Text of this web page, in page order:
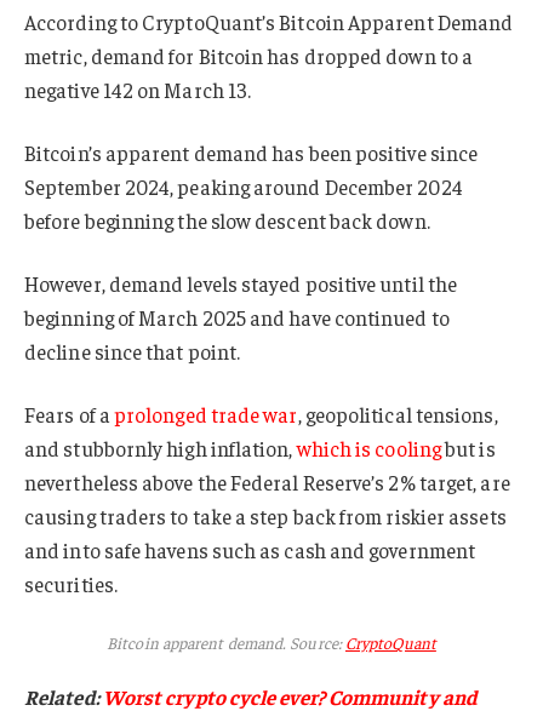
According to CryptoQuant’s Bitcoin Apparent Demand
metric, demand for Bitcoin has dropped down to a
negative 142 on March 13.
Bitcoin’s apparent demand has been positive since
September 2024, peaking around December 2024
before beginning the slow descent back down.
However, demand levels stayed positive until the
beginning of March 2025 and have continued to
decline since that point.
Fears of aprolonged trade war, geopolitical tensions,
and stubbornly high inflation,which is coolingbut is
nevertheless above the Federal Reserve’s 2% target, are
causing traders to take a step back from riskier assets
and into safe havens such as cash and government
securities.
Bitcoin apparent demand. Source:CryptoQuant
Related:Worst crypto cycle ever? Community and